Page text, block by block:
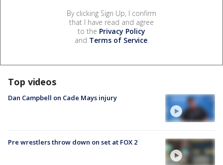
By clicking Sign Up, I confirm
that I have read and agree
to the Privacy Policy
and Terms of Service.
Top videos
Dan Campbell on Cade Mays injury
Pre wrestlers throw down on set at FOX 2